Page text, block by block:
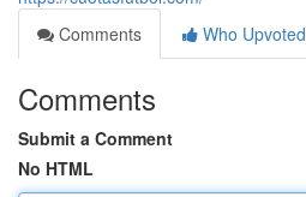
Comments
Who Upvoted
Comments
Submit a Comment
No HTML